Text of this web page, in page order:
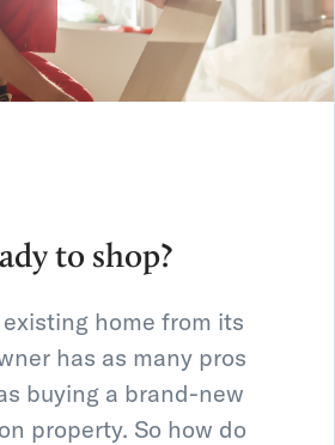
to shop?
home from its
has as many pros
buying a brand-new
property. So how do